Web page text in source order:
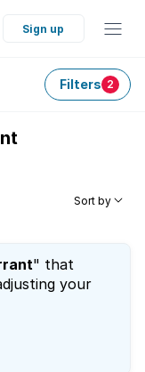
Sign up
Filters 2
Sort by
" that
your